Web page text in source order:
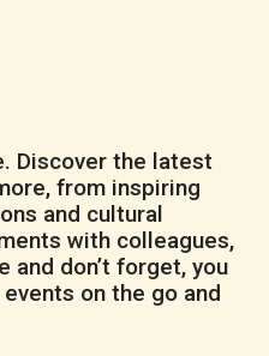
Discover the latest
from inspiring
and cultural
with colleagues,
and don’t forget, you
on the go and